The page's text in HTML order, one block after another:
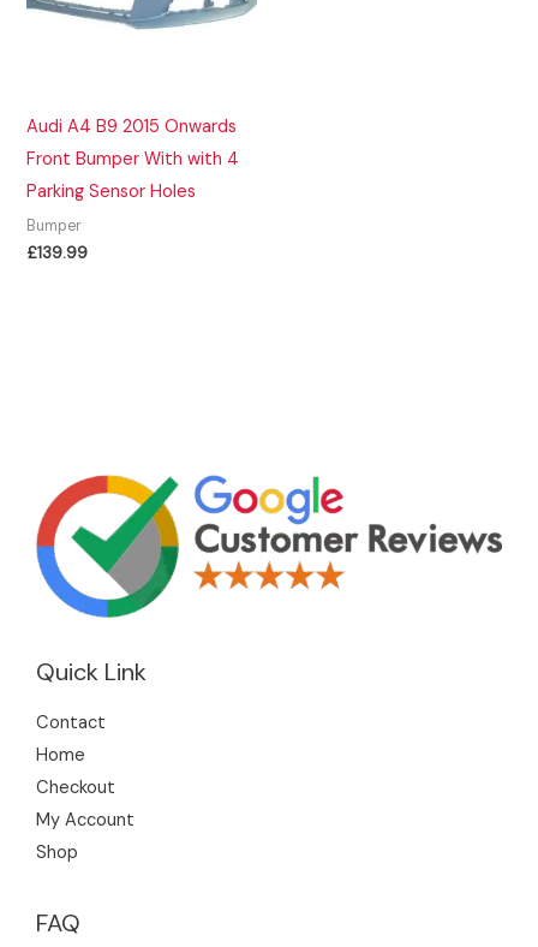
Audi A4 B9 2015 Onwards
Front Bumper With with 4
Parking Sensor Holes
Bumper
£139.99
Quick Link
Contact
Home
Checkout
My Account
Shop
FAQ